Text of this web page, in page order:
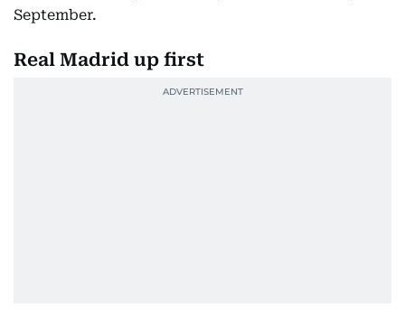
September.
Real Madrid up first